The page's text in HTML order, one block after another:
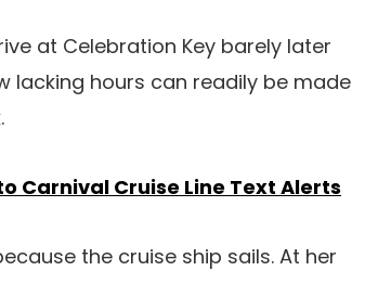
at Celebration Key barely later
lacking hours can readily be made
Carnival Cruise Line Text Alerts
the cruise ship sails. At her